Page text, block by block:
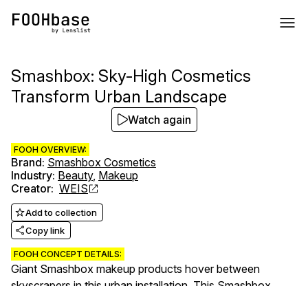
Smashbox: Sky-High Cosmetics
Transform Urban Landscape
FOOH OVERVIEW:
Brand: Smashbox Cosmetics
Industry: Beauty, Makeup
Creator: WEIS
Add to collection
Copy link
FOOH CONCEPT DETAILS:
Giant Smashbox makeup products hover between
Watch again